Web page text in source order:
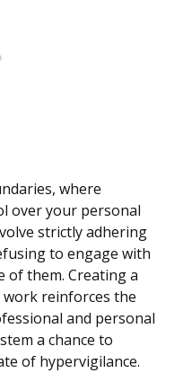
where
over your personal
strictly adhering
to engage with
of them. Creating a
reinforces the
and personal
a chance to
of hypervigilance.